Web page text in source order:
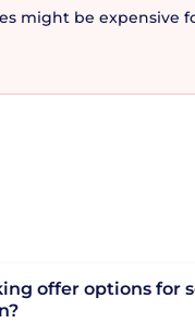
can potentially
might be expensive
offer options for